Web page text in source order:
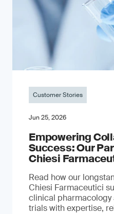
Customer Stories
Jun 25, 2026
Empowering
Success: Our
Chiesi
Read how our
Chiesi Farmaceutici
clinical
trials with expertise,